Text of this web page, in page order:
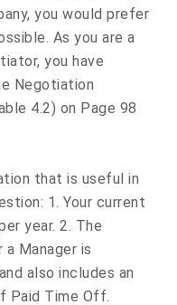
you would prefer
As you are a
you have
Negotiation
4.2) on Page 98
that is useful in
1. Your current
year. 2. The
Manager is
also includes an
Paid Time Off.